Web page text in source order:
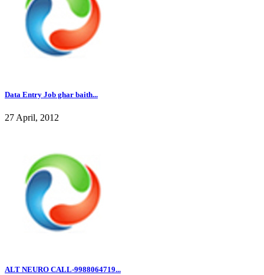
Data Entry Job ghar baith...
27 April, 2012
ALT NEURO CALL-9988064719...